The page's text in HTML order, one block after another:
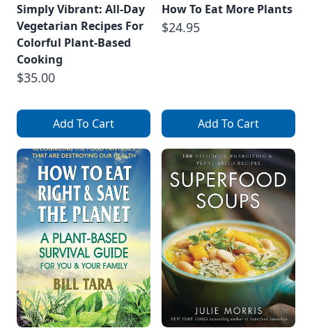
Simply Vibrant: All-Day
Vegetarian Recipes For
Colorful Plant-Based
Cooking
$35.00
Add To Cart
How To Eat More Plants
$24.95
Add To Cart